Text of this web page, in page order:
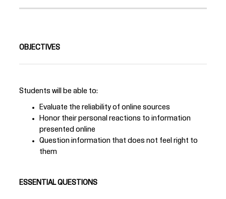
OBJECTIVES
Students will be able to:
Evaluate the reliability of online sources
Honor their personal reactions to information
presented online
Question information that does not feel right to
them
ESSENTIAL QUESTIONS